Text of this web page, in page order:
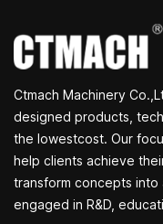
Ctmach Machinery
designed products,
the lowestcost. Our
help clients achieve
transform concepts
engaged in R&D,